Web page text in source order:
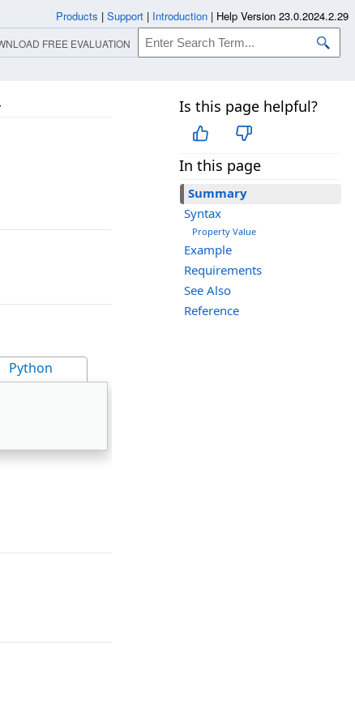
Is this page helpful?
In this page
Summary
Syntax
Property Value
Example
Requirements
See Also
Reference
Python
Products | Support | Introduction | Help Version 23.0.2024.2.29
FREE EVALUATION